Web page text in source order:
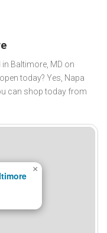
Baltimore, MD on
today? Yes, Napa
can shop today from
×